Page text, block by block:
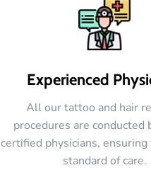
Experienced
All our tattoo and hair
procedures are conducted
certified physicians,
standard of care.